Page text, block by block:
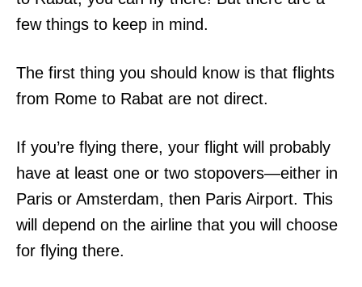
few things to keep in mind.
The first thing you should know is that flights
from Rome to Rabat are not direct.
If you’re flying there, your flight will probably
have at least one or two stopovers—either in
Paris or Amsterdam, then Paris Airport. This
will depend on the airline that you will choose
for flying there.